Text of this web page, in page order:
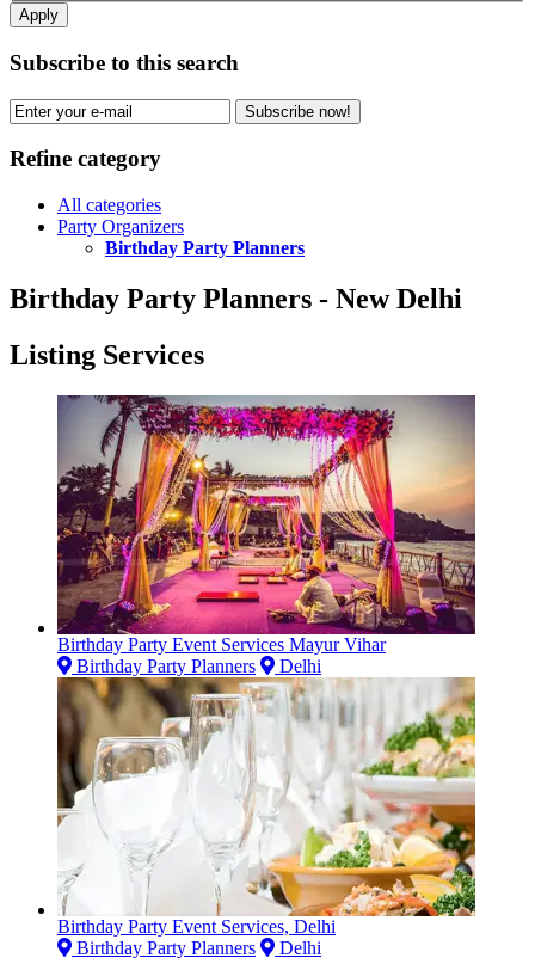
Apply
Subscribe to this search
Subscribe now!
Refine category
All categories
Party Organizers
Birthday Party Planners
Birthday Party Planners - New Delhi
Listing Services
Birthday Party Event Services Mayur Vihar
Birthday Party Planners
Delhi
Birthday Party Event Services, Delhi
Birthday Party Planners
Delhi